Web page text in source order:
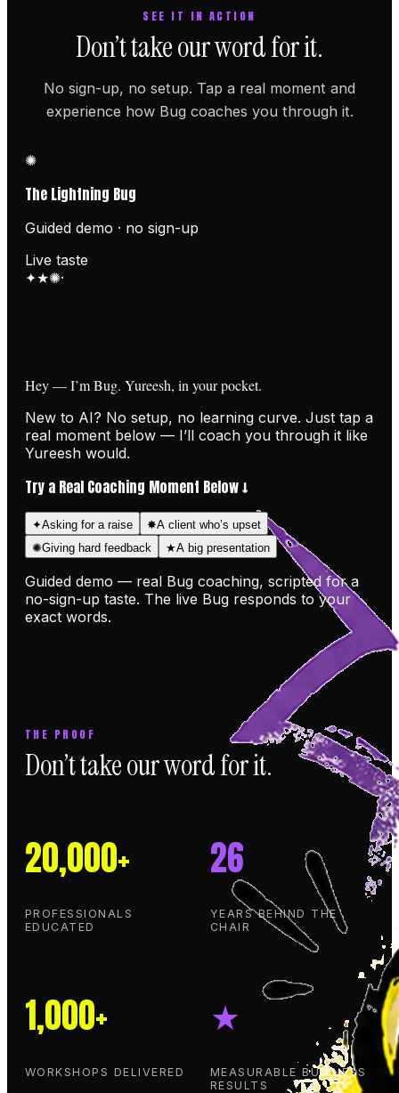
SEE IT IN ACTION
Don’t take our word for it.
No sign-up, no setup. Tap a real moment and
experience how Bug coaches you through it.
✺
The Lightning Bug
Guided demo · no sign-up
Live taste
✦★✺·
Hey — I’m Bug. Yureesh, in your pocket.
New to AI? No setup, no learning curve. Just tap a
real moment below — I’ll coach you through it like
Yureesh would.
Try a Real Coaching Moment Below ↓
✦Asking for a raise ✸A client who’s upset
✺Giving hard feedback ★A big presentation
Guided demo — real Bug coaching, scripted for a
no-sign-up taste. The live Bug responds to your
exact words.
THE PROOF
Don’t take our word for it.
20,000+
PROFESSIONALS
EDUCATED
26
YEARS BEHIND THE
CHAIR
1,000+
WORKSHOPS DELIVERED
★
MEASURABLE BUSINESS
RESULTS